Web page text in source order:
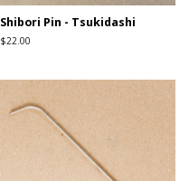
Shibori Pin - Tsukidashi
Regular
$22.00